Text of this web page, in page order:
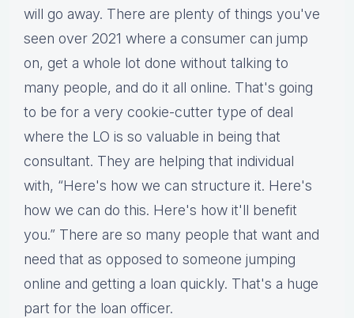
will go away. There are plenty of things you've
seen over 2021 where a consumer can jump
on, get a whole lot done without talking to
many people, and do it all online. That's going
to be for a very cookie-cutter type of deal
where the LO is so valuable in being that
consultant. They are helping that individual
with, “Here's how we can structure it. Here's
how we can do this. Here's how it'll benefit
you.” There are so many people that want and
need that as opposed to someone jumping
online and getting a loan quickly. That's a huge
part for the loan officer.